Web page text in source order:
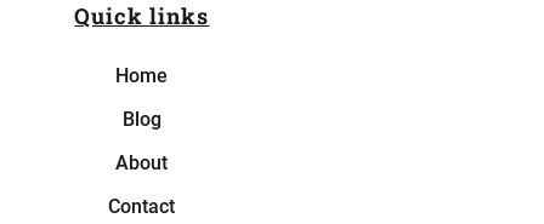
Quick links
Home
Blog
About
Contact